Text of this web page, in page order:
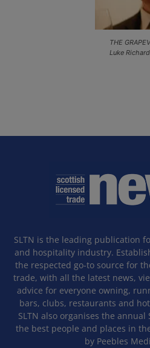
THE
Luke
SLTN is the leading publication
and hospitality industry.
the respected go-to source for
trade, with all the latest news,
advice for everyone owning,
bars, clubs, restaurants and
SLTN also organises the annual
the best people and places in
by Peebles